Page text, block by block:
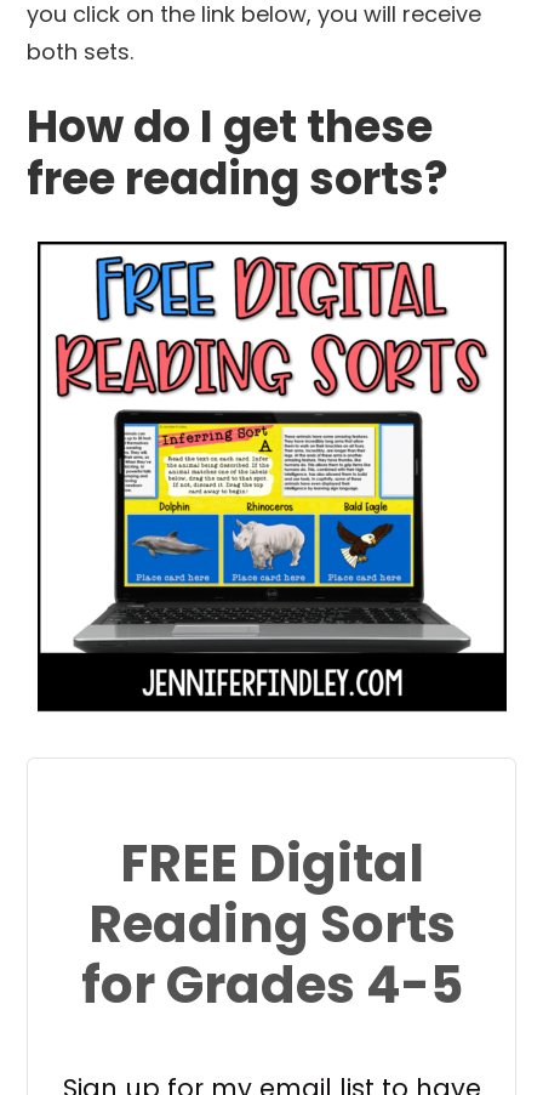
you click on the link below, you will receive
both sets.
How do I get these
free reading sorts?
FREE Digital
Reading Sorts
for Grades 4-5